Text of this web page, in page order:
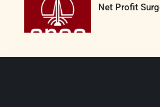
Net Profit